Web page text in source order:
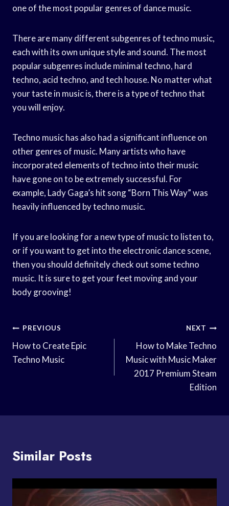
one of the most popular genres of dance music.
There are many different subgenres of techno music,
each with its own unique style and sound. The most
popular subgenres include minimal techno, hard
techno, acid techno, and tech house. No matter what
your taste in music is, there is a type of techno that
you will enjoy.
Techno music has also had a significant influence on
other genres of music. Many artists who have
incorporated elements of techno into their music
have gone on to be extremely successful. For
example, Lady Gaga’s hit song “Born This Way” was
heavily influenced by techno music.
If you are looking for a new type of music to listen to,
or if you want to get into the electronic dance scene,
then you should definitely check out some techno
music. It is sure to get your feet moving and your
body grooving!
Post
Navigation
PREVIOUS
How to Create Epic
Techno Music
NEXT
How to Make Techno
Music with Music Maker
2017 Premium Steam
Edition
Similar Posts